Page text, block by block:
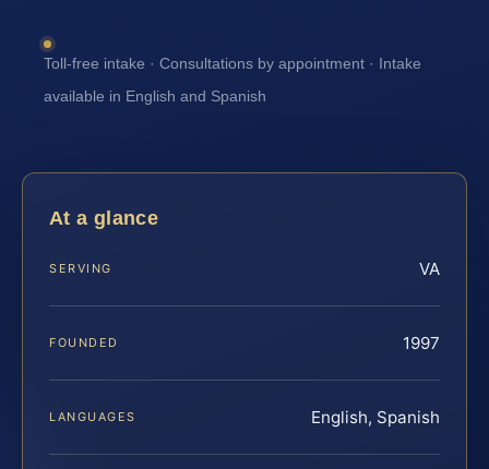
Toll-free intake · Consultations by appointment · Intake
available in English and Spanish
At a glance
SERVING VA
FOUNDED 1997
LANGUAGES English, Spanish